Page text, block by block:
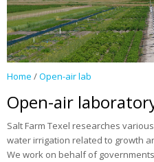
Salt Farm Texel
Open-air lab
Publications
Home /Open-air lab
Open-air
Salt Farm Texel researches
water irrigation related to growth
We work on behalf of